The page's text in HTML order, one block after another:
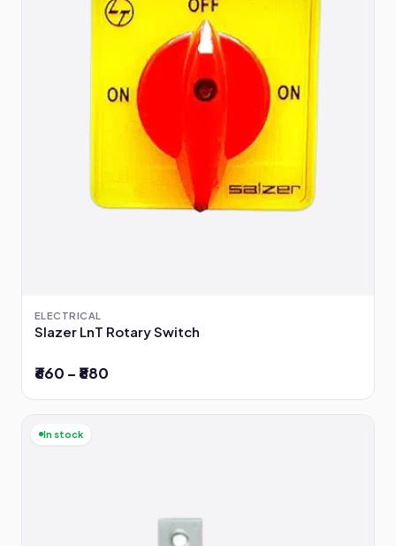
ELECTRICAL
Slazer LnT Rotary Switch
₹660 – ₹880
In stock